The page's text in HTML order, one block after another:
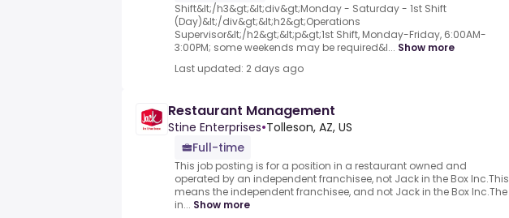
Shift&lt;/h3&gt;&lt;div&gt;Monday - Saturday - 1st Shift
(Day)&lt;/div&gt;&lt;h2&gt;Operations
Supervisor&lt;/h2&gt;&lt;p&gt;1st Shift, Monday-Friday, 6:00AM-
3:00PM; some weekends may be required&l... Show more
Last updated: 2 days ago
Restaurant Management
Stine Enterprises•Tolleson, AZ, US
Full-time
This job posting is for a position in a restaurant owned and
operated by an independent franchisee, not Jack in the Box Inc.This
means the independent franchisee, and not Jack in the Box Inc.The
in... Show more